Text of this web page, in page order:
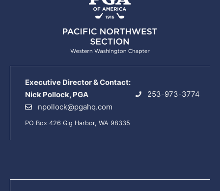
Executive Director & Contact:
Nick Pollock, PGA
253-973-3774
npollock@pgahq.com
PO Box 426 Gig Harbor, WA 98335